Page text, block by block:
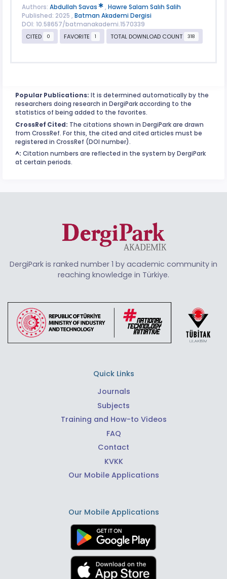
Authors: Abdullah Savas , Hawre Salam Salıh Salih
Published: 2025 , Batman Akademi Dergisi
DOI: 10.58657/batmanakademi.1570339
CITED
0 FAVORITE 1 TOTAL DOWNLOAD COUNT 318
Popular Publications: It is determined automatically by the
researchers doing research in DergiPark according to the
statistics of being added to the favorites.
CrossRef Cited: The citations shown in DergiPark are drawn
from CrossRef. For this, the cited and cited articles must be
registered in CrossRef (DOI number).
^: Citation numbers are reflected in the system by DergiPark
at certain periods.
DergiPark is ranked number 1 by academic community in
reaching knowledge in Türkiye.
Quick Links
Journals
Subjects
Training and How-to Videos
FAQ
Contact
KVKK
Our Mobile Applications
Our Mobile Applications